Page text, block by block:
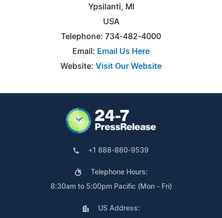
Ypsilanti, MI
USA
Telephone: 734-482-4000
Email: Email Us Here
Website: Visit Our Website
+1 888-880-9539
Telephone Hours:
8:30am to 5:00pm Pacific (Mon - Fri)
US Address: